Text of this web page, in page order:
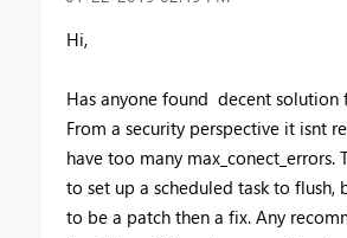
Hi,
Has anyone found decent solution
From a security perspective it isnt
have too many max_conect_errors.
to set up a scheduled task to flush,
to be a patch then a fix. Any